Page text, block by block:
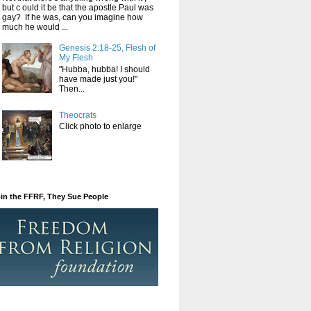
but c ould it be that the apostle Paul was
gay? If he was, can you imagine how
much he would ...
Genesis 2:18-25, Flesh of
My Flesh
"Hubba, hubba! I should
have made just you!"
Then...
Theocrats
Click photo to enlarge
the FFRF, They Sue People